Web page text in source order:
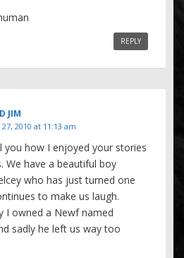
REPLY
JIM
2010 at 11:13 am
you how I enjoyed your stories
We have a beautiful boy
who has just turned one
to make us laugh.
I owned a Newf named
sadly he left us way too